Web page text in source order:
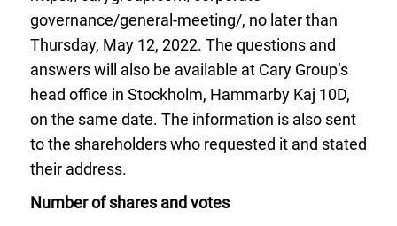
governance/general-meeting/, no later than
Thursday, May 12, 2022. The questions and
answers will also be available at Cary Group’s
head office in Stockholm, Hammarby Kaj 10D,
on the same date. The information is also sent
to the shareholders who requested it and stated
their address.
Number of shares and votes